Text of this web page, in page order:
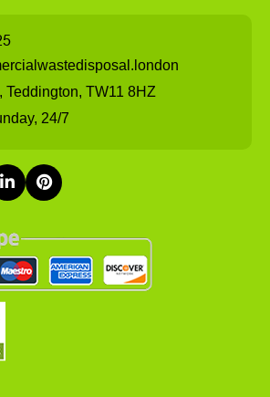
Teddington, TW11 8HZ
24/7